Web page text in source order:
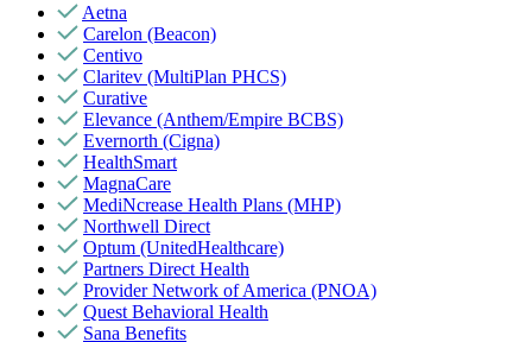
Aetna
Carelon (Beacon)
Centivo
Claritev (MultiPlan PHCS)
Curative
Elevance (Anthem/Empire BCBS)
Evernorth (Cigna)
HealthSmart
MagnaCare
MediNcrease Health Plans (MHP)
Northwell Direct
Optum (UnitedHealthcare)
Partners Direct Health
Provider Network of America (PNOA)
Quest Behavioral Health
Sana Benefits